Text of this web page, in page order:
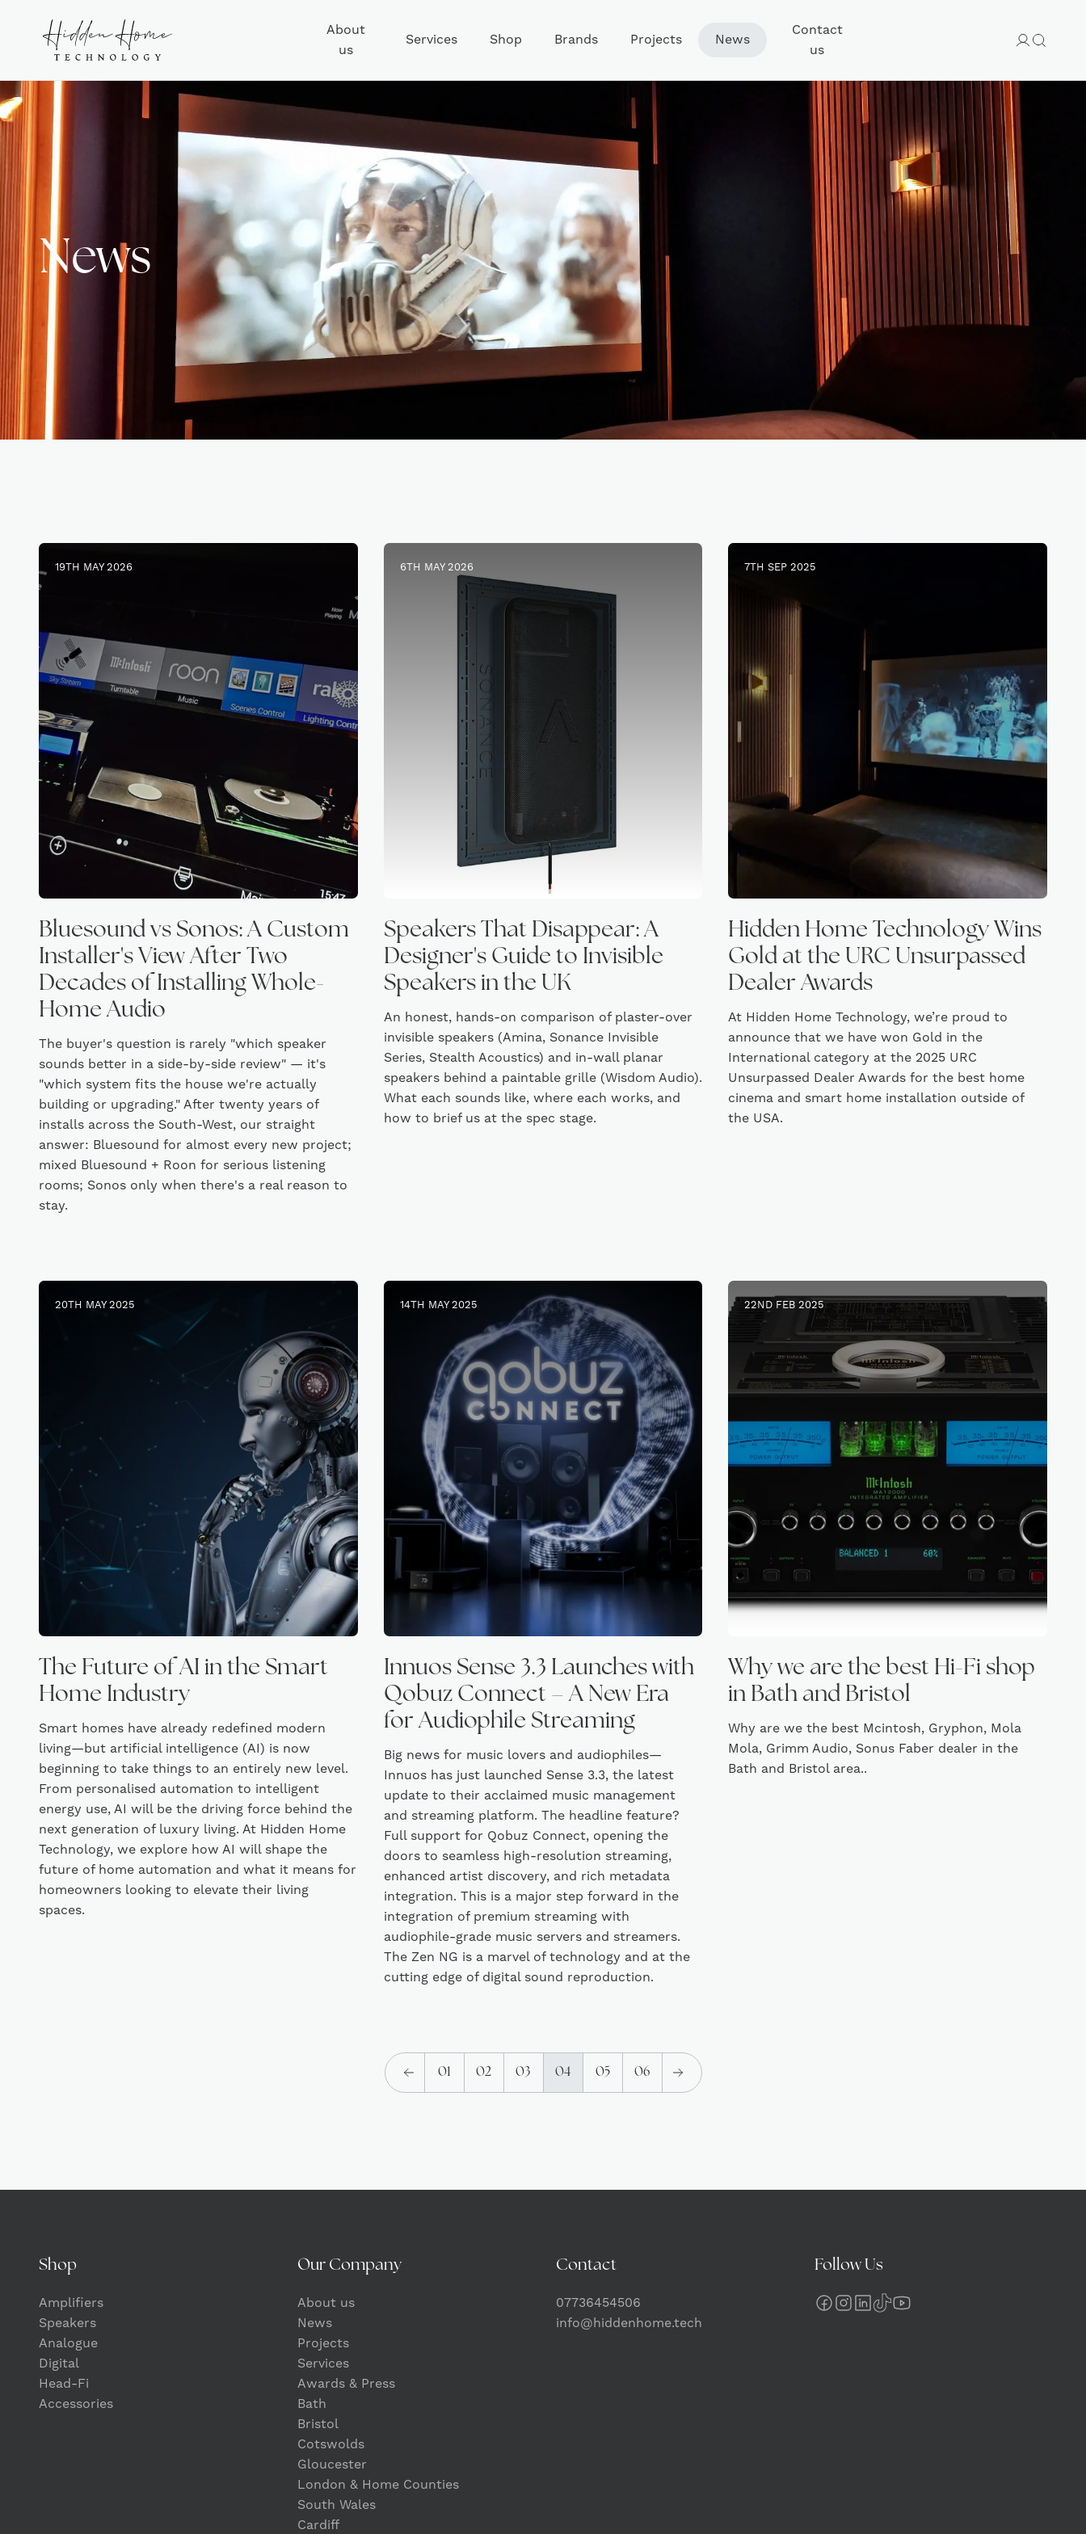
About
us
Services Shop Brands Projects News
Contact
us
News
19TH MAY 2026
Bluesound vs Sonos: A Custom
Installer's View After Two
Decades of Installing Whole-
Home Audio
The buyer's question is rarely "which speaker
sounds better in a side-by-side review" — it's
"which system fits the house we're actually
building or upgrading." After twenty years of
installs across the South-West, our straight
answer: Bluesound for almost every new project;
mixed Bluesound + Roon for serious listening
rooms; Sonos only when there's a real reason to
stay.
6TH MAY 2026
Speakers That Disappear: A
Designer's Guide to Invisible
Speakers in the UK
An honest, hands-on comparison of plaster-over
invisible speakers (Amina, Sonance Invisible
Series, Stealth Acoustics) and in-wall planar
speakers behind a paintable grille (Wisdom Audio).
What each sounds like, where each works, and
how to brief us at the spec stage.
7TH SEP 2025
Hidden Home Technology Wins
Gold at the URC Unsurpassed
Dealer Awards
At Hidden Home Technology, we’re proud to
announce that we have won Gold in the
International category at the 2025 URC
Unsurpassed Dealer Awards for the best home
cinema and smart home installation outside of
the USA.
20TH MAY 2025
The Future of AI in the Smart
Home Industry
Smart homes have already redefined modern
living—but artificial intelligence (AI) is now
beginning to take things to an entirely new level.
From personalised automation to intelligent
energy use, AI will be the driving force behind the
next generation of luxury living. At Hidden Home
Technology, we explore how AI will shape the
future of home automation and what it means for
homeowners looking to elevate their living
spaces.
14TH MAY 2025
Innuos Sense 3.3 Launches with
Qobuz Connect – A New Era
for Audiophile Streaming
Big news for music lovers and audiophiles—
Innuos has just launched Sense 3.3, the latest
update to their acclaimed music management
and streaming platform. The headline feature?
Full support for Qobuz Connect, opening the
doors to seamless high-resolution streaming,
enhanced artist discovery, and rich metadata
integration. This is a major step forward in the
integration of premium streaming with
audiophile-grade music servers and streamers.
The Zen NG is a marvel of technology and at the
cutting edge of digital sound reproduction.
22ND FEB 2025
Why we are the best Hi-Fi shop
in Bath and Bristol
Why are we the best Mcintosh, Gryphon, Mola
Mola, Grimm Audio, Sonus Faber dealer in the
Bath and Bristol area..
01 02 03 04
(current)
05 06
Shop
Amplifiers
Speakers
Analogue
Digital
Head-Fi
Accessories
Our Company
About us
News
Projects
Services
Awards & Press
Bath
Bristol
Cotswolds
Gloucester
London & Home Counties
South Wales
Cardiff
Contact
07736454506
info@hiddenhome.tech
Follow Us